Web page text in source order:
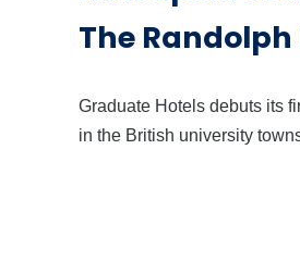
The Randolph
Graduate Hotels debuts its
in the British university